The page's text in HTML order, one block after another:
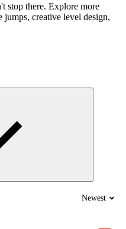
stop there. Explore more
jumps, creative level design,
Newest